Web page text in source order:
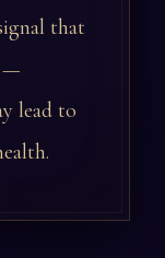
that
—
lead to